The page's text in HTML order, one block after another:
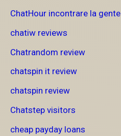
ChatHour incontrare la gente
chatiw reviews
Chatrandom review
chatspin it review
chatspin review
Chatstep visitors
cheap payday loans